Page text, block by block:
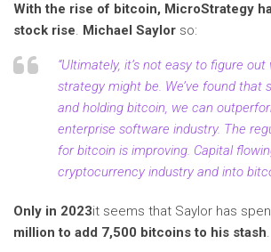
With the rise of bitcoin, MicroStrategy
stock rise. Michael Saylor so:
“Ultimately, it’s not easy to figure
strategy might be. We’ve found that
and holding bitcoin, we can
enterprise software industry. The
for bitcoin is improving. Capital
cryptocurrency industry and into
Only in 2023it seems that Saylor has
million to add 7,500 bitcoins to his stash.